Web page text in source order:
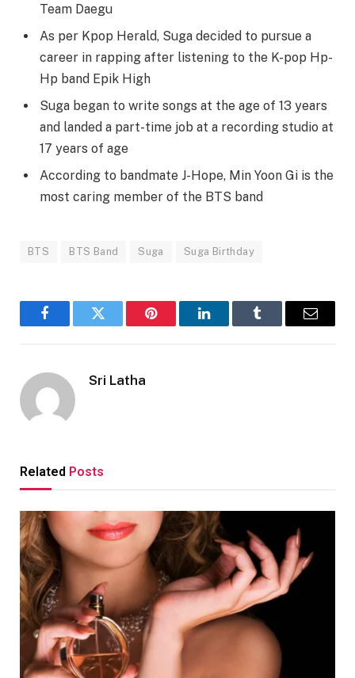
Team Daegu
As per Kpop Herald, Suga decided to pursue a
career in rapping after listening to the K-pop Hp-
Hp band Epik High
Suga began to write songs at the age of 13 years
and landed a part-time job at a recording studio at
17 years of age
According to bandmate J-Hope, Min Yoon Gi is the
most caring member of the BTS band
BTS BTS Band Suga Suga Birthday
FacebookTwitter Pinterest LinkedInTumblr Email
Sri Latha
Related Posts